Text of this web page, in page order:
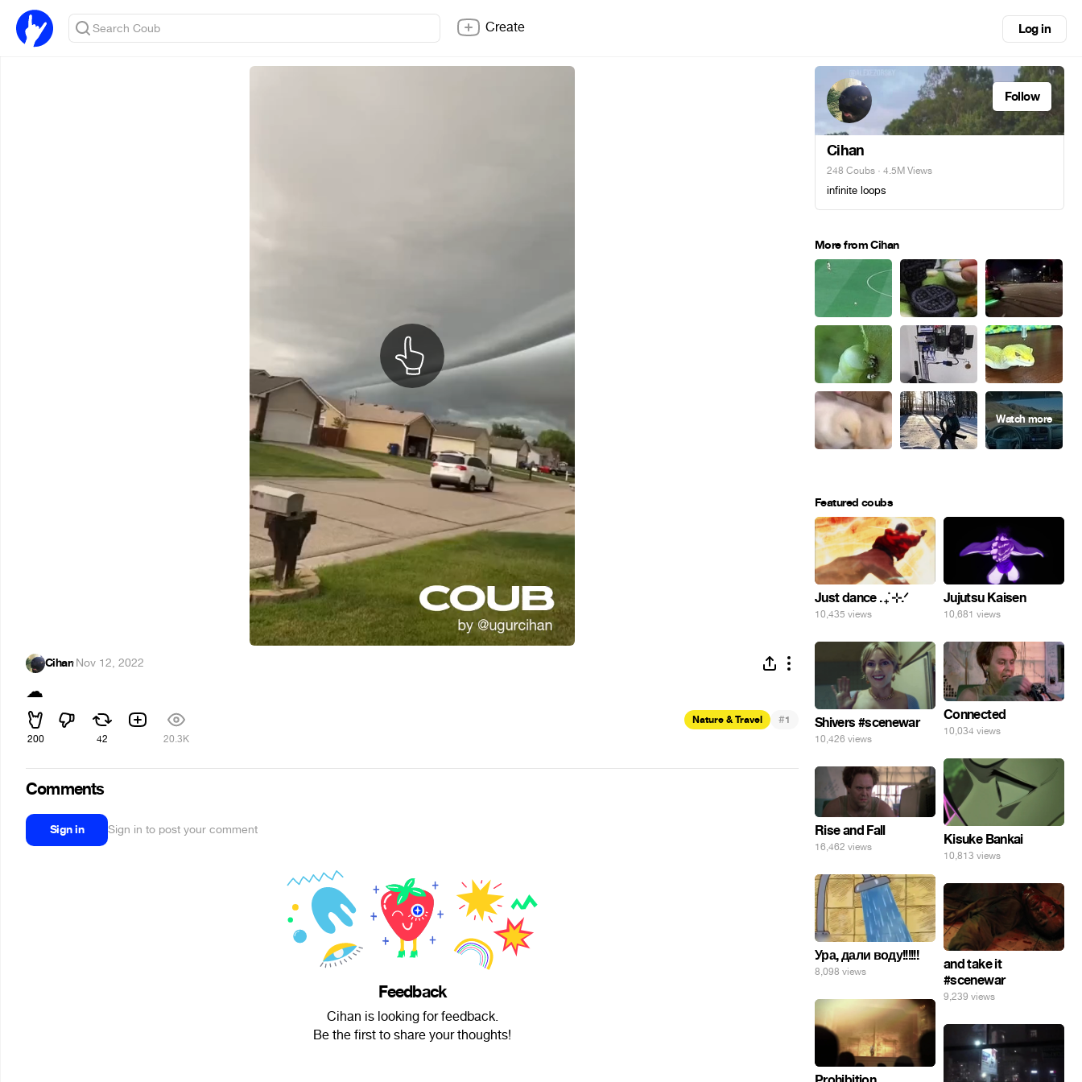
Create Log in
Cihan·Nov 12, 2022
☁
200 42 20.3K
Nature & Travel #1
Comments
Sign in Sign in to post your comment
Feedback
Cihan is looking for feedback.
Be the first to share your thoughts!
Follow
Cihan
248 Coubs · 4.5M Views
infinite loops
More from Cihan
Featured coubs
Just dance . ݁₊ ⊹.ᐟ
10,435 views
Jujutsu Kaisen
10,681 views
Shivers #scenewar
10,426 views
Connected
10,034 views
Kisuke Bankai
10,813 views
Rise and Fall
16,462 views
Ура, дали воду!!!!!!
8,098 views
and take it
#scenewar
9,239 views